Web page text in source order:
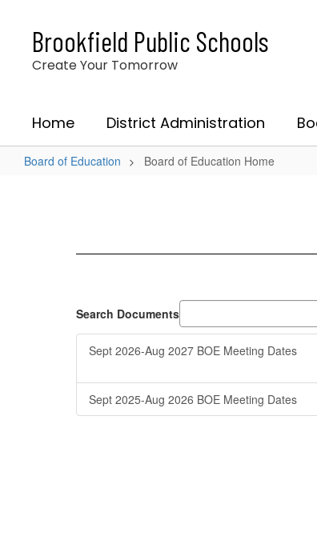
content
Brookfield Public Schools
Create Your Tomorrow
Home District Administration
Board of Education Board of Education Home
Search Documents
Sept 2026-Aug 2027 BOE Meeting Dates
Sept 2025-Aug 2026 BOE Meeting Dates